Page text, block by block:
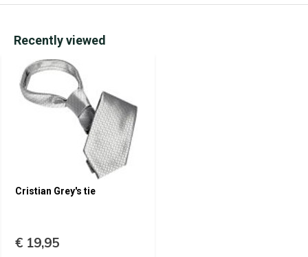
Recently viewed
Cristian Grey's tie
€ 19,95